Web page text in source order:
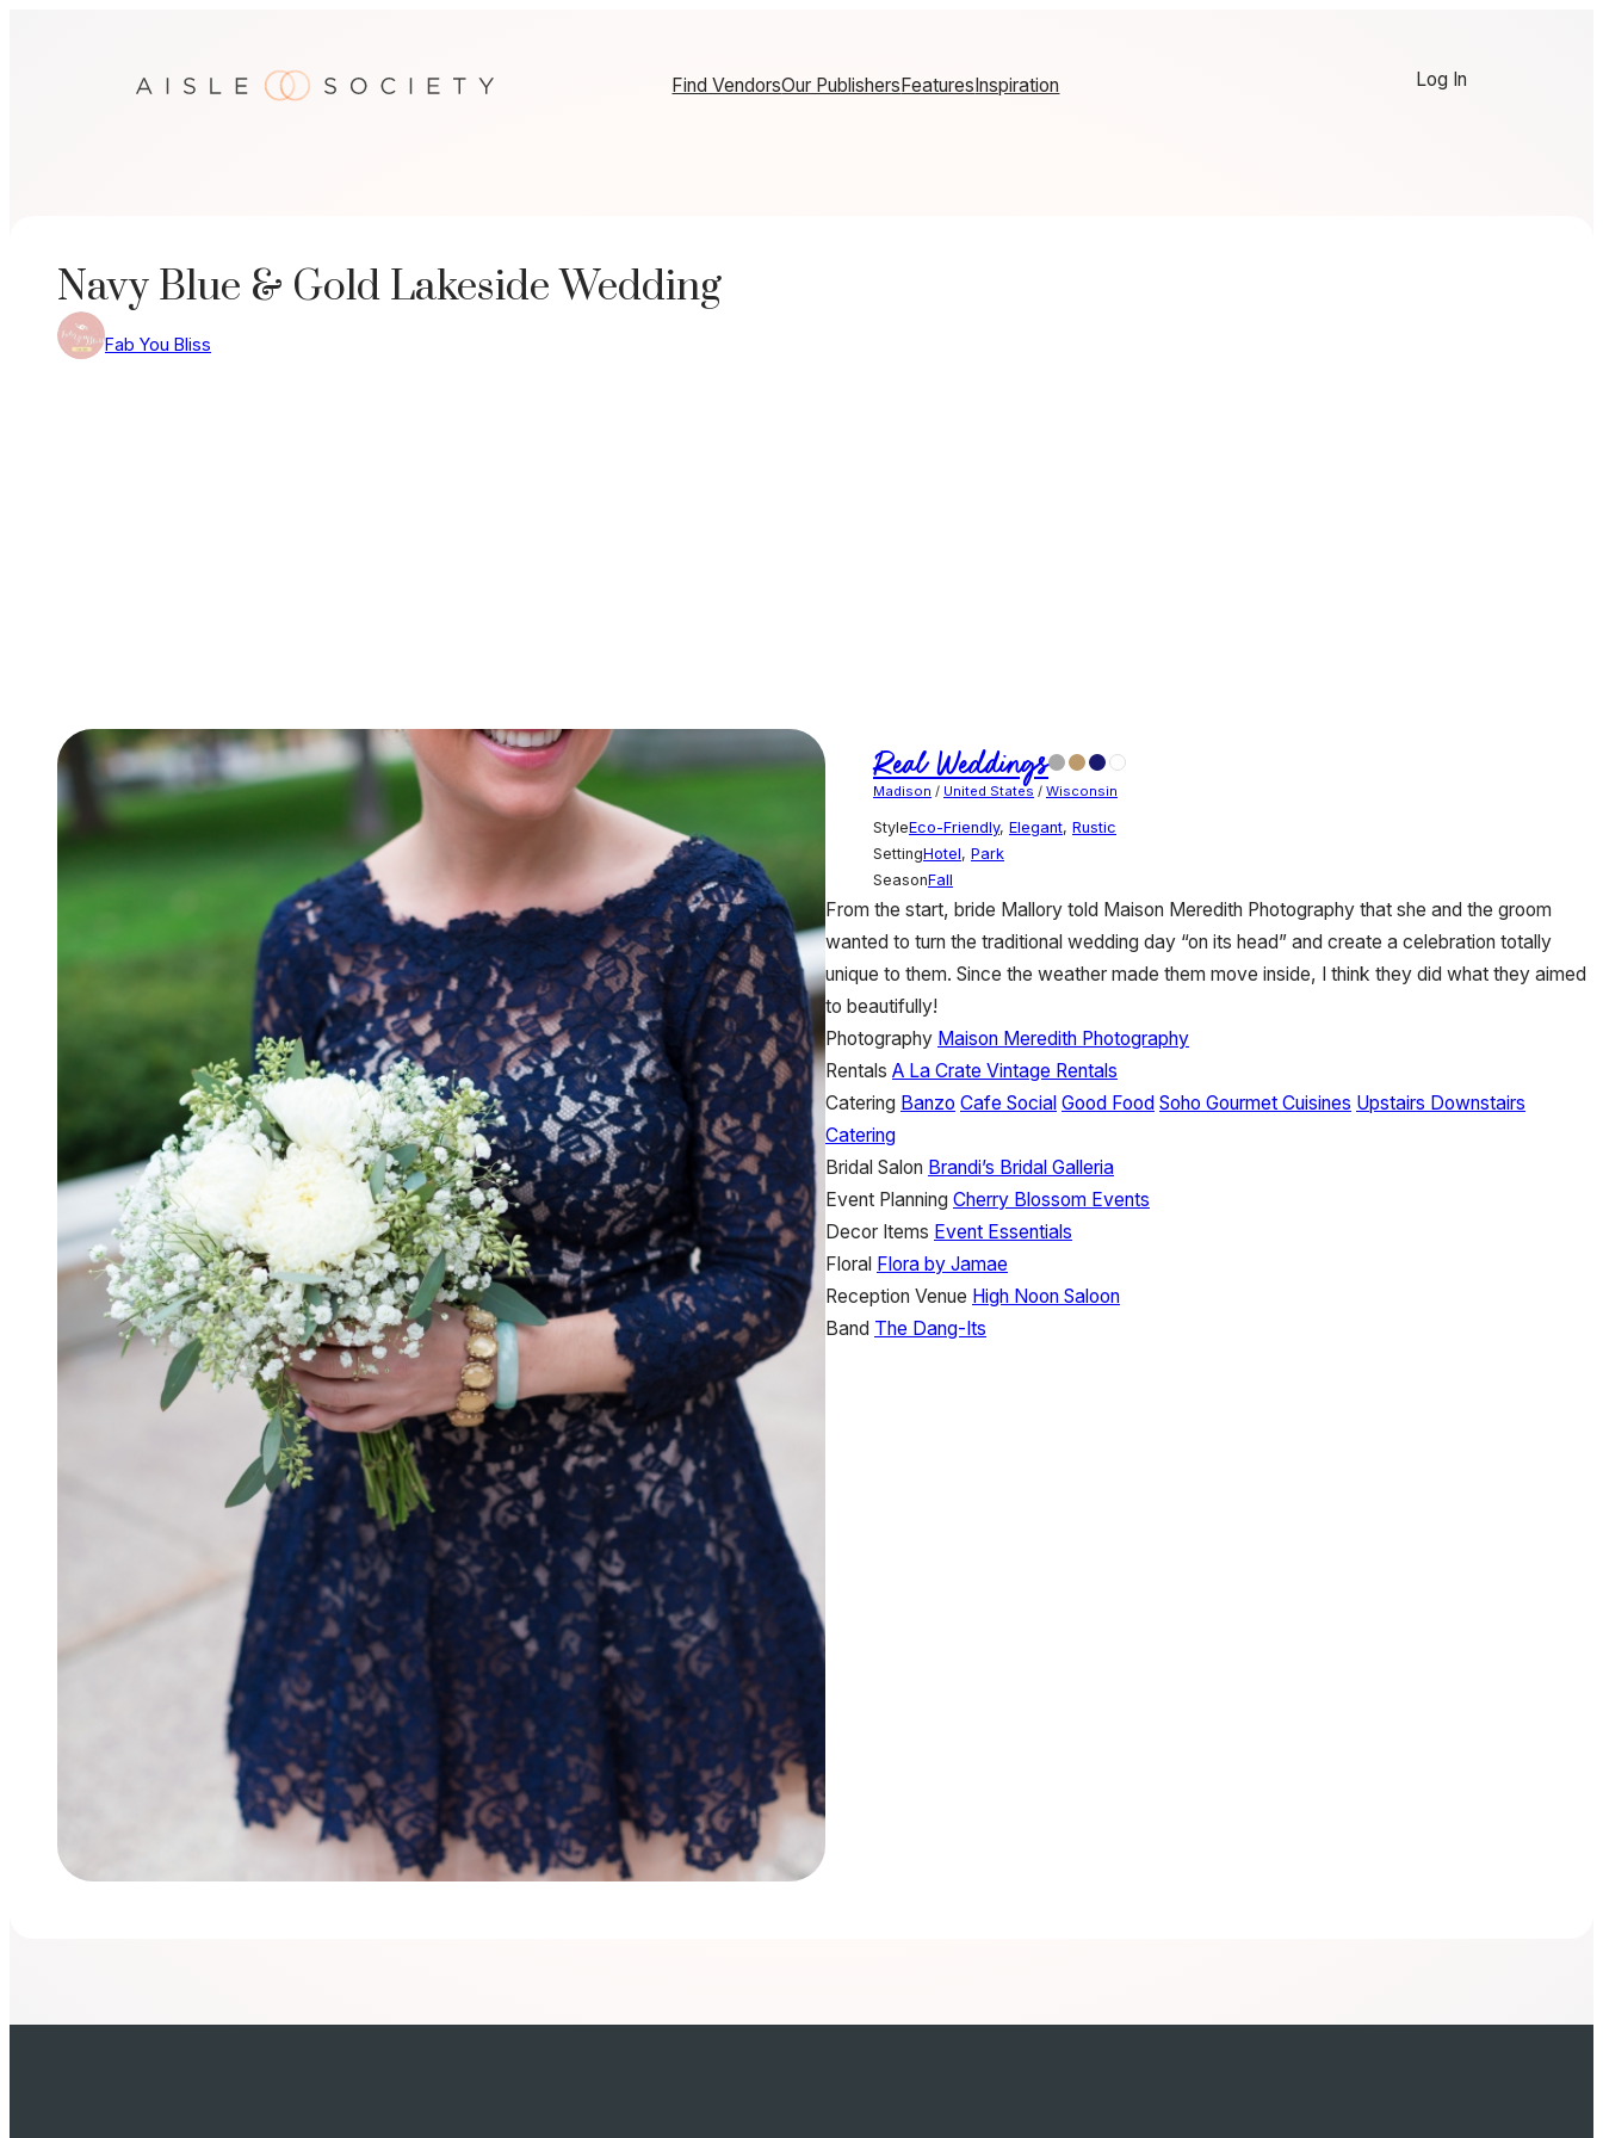
Find VendorsOur PublishersFeaturesInspiration Log In
Navy Blue & Gold Lakeside Wedding
Fab You Bliss
Real Weddings
Madison / United States / Wisconsin
StyleEco-Friendly, Elegant, Rustic
SettingHotel, Park
SeasonFall
From the start, bride Mallory told Maison Meredith Photography that she and the groom
wanted to turn the traditional wedding day “on its head” and create a celebration totally
unique to them. Since the weather made them move inside, I think they did what they aimed
to beautifully!
Photography Maison Meredith Photography
Rentals A La Crate Vintage Rentals
Catering Banzo Cafe Social Good Food Soho Gourmet Cuisines Upstairs Downstairs
Catering
Bridal Salon Brandi’s Bridal Galleria
Event Planning Cherry Blossom Events
Decor Items Event Essentials
Floral Flora by Jamae
Reception Venue High Noon Saloon
Band The Dang-Its